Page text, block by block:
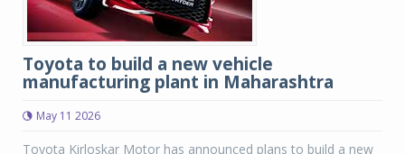
Toyota to build a new vehicle
manufacturing plant in Maharashtra
May 11 2026
Toyota Kirloskar Motor has announced plans to build a new